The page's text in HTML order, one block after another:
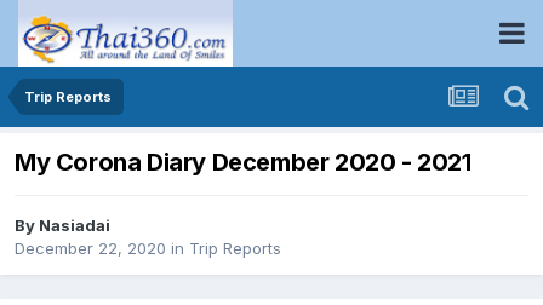
Trip Reports
My Corona Diary December 2020 - 2021
By Nasiadai
December 22, 2020 in Trip Reports